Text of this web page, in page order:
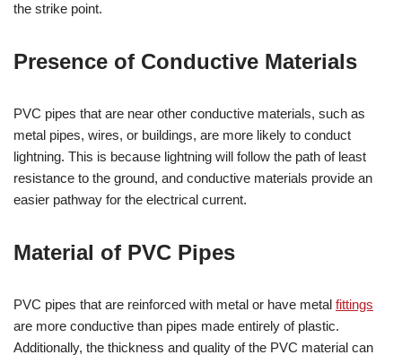
the strike point.
Presence of Conductive Materials
PVC pipes that are near other conductive materials, such as
metal pipes, wires, or buildings, are more likely to conduct
lightning. This is because lightning will follow the path of least
resistance to the ground, and conductive materials provide an
easier pathway for the electrical current.
Material of PVC Pipes
PVC pipes that are reinforced with metal or have metal fittings
are more conductive than pipes made entirely of plastic.
Additionally, the thickness and quality of the PVC material can